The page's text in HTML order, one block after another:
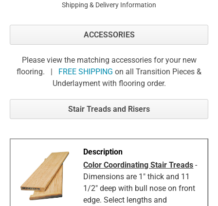
Shipping & Delivery Information
ACCESSORIES
Please view the matching accessories for your new
flooring. | FREE SHIPPING on all Transition Pieces &
Underlayment with flooring order.
Stair Treads and Risers
Color Coordinating Stair Treads -
Dimensions are 1" thick and 11
1/2" deep with bull nose on front
edge. Select lengths and